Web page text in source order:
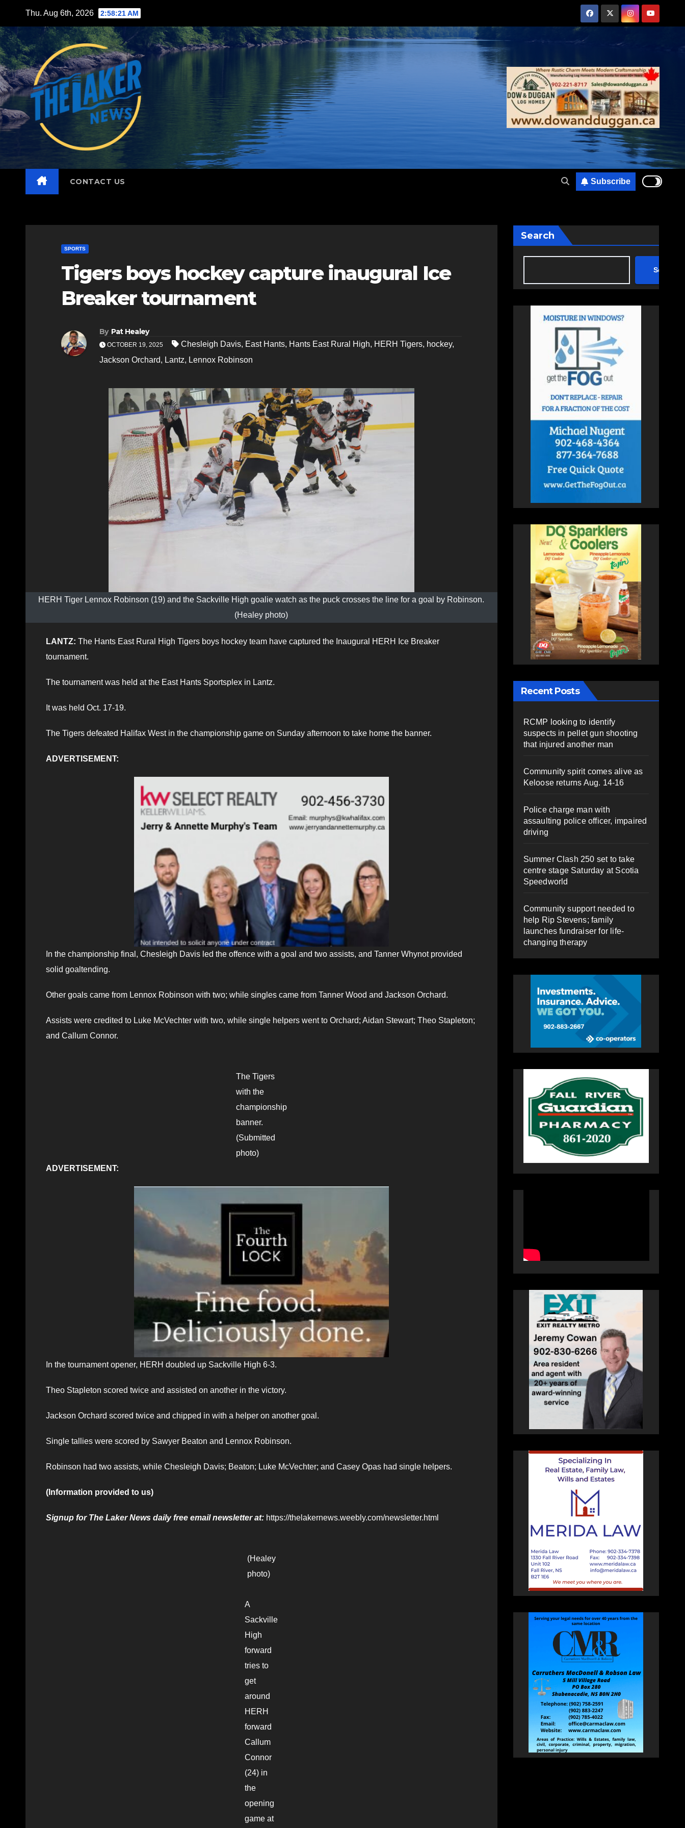
content
Thu. Aug 6th, 2026 2:58:22 AM
CONTACT US Subscribe
SPORTS
Tigers boys hockey capture inaugural Ice
Breaker tournament
By Pat Healey
OCTOBER 19, 2025 Chesleigh Davis, East Hants, Hants East Rural High, HERH Tigers, hockey,
Jackson Orchard, Lantz, Lennox Robinson
HERH Tiger Lennox Robinson (19) and the Sackville High goalie watch as the puck crosses the line for a goal by Robinson.
(Healey photo)
LANTZ: The Hants East Rural High Tigers boys hockey team have captured the Inaugural HERH Ice Breaker
tournament.
The tournament was held at the East Hants Sportsplex in Lantz.
It was held Oct. 17-19.
The Tigers defeated Halifax West in the championship game on Sunday afternoon to take home the banner.
ADVERTISEMENT:
In the championship final, Chesleigh Davis led the offence with a goal and two assists, and Tanner Whynot provided
solid goaltending.
Other goals came from Lennox Robinson with two; while singles came from Tanner Wood and Jackson Orchard.
Assists were credited to Luke McVechter with two, while single helpers went to Orchard; Aidan Stewart; Theo Stapleton;
and Callum Connor.
The Tigers
with the
championship
banner.
(Submitted
photo)
ADVERTISEMENT:
In the tournament opener, HERH doubled up Sackville High 6-3.
Theo Stapleton scored twice and assisted on another in the victory.
Jackson Orchard scored twice and chipped in with a helper on another goal.
Single tallies were scored by Sawyer Beaton and Lennox Robinson.
Robinson had two assists, while Chesleigh Davis; Beaton; Luke McVechter; and Casey Opas had single helpers.
(Information provided to us)
Signup for The Laker News daily free email newsletter at: https://thelakernews.weebly.com/newsletter.html
(Healey
photo)
A
Sackville
High
forward
tries to
get
around
HERH
forward
Callum
Connor
(24) in
the
opening
game at
Search
Search
Recent Posts
RCMP looking to identify
suspects in pellet gun shooting
that injured another man
Community spirit comes alive as
Keloose returns Aug. 14-16
Police charge man with
assaulting police officer, impaired
driving
Summer Clash 250 set to take
centre stage Saturday at Scotia
Speedworld
Community support needed to
help Rip Stevens; family
launches fundraiser for life-
changing therapy